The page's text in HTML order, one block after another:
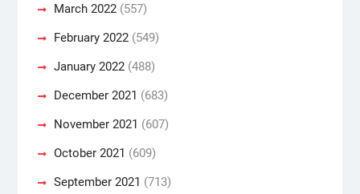
March 2022(557)
February 2022(549)
January 2022(488)
December 2021 (683)
November 2021 (607)
October 2021 (609)
September 2021 (713)